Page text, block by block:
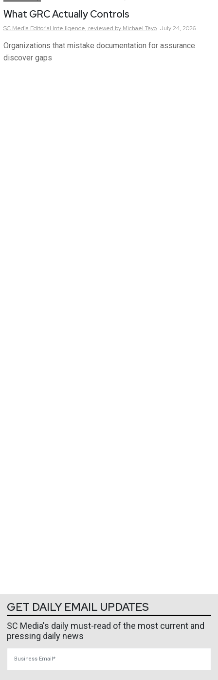
What GRC Actually Controls
SC Media Editorial Intelligence, reviewed by Michael Tayo July 24, 2026
Organizations that mistake documentation for assurance
discover gaps
GET DAILY EMAIL UPDATES
SC Media's daily must-read of the most current and
pressing daily news